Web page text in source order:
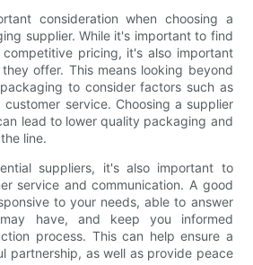
consideration when choosing a
supplier. While it's important to find
pricing, it's also important
offer. This means looking beyond
to consider factors such as
service. Choosing a supplier
lead to lower quality packaging and
line.
suppliers, it's also important to
service and communication. A good
to your needs, able to answer
have, and keep you informed
process. This can help ensure a
partnership, as well as provide peace